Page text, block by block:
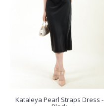
Kataleya Pearl Straps Dress -